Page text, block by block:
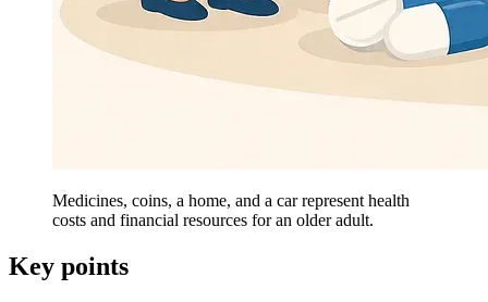
Medicines, coins, a home, and a car represent health
costs and financial resources for an older adult.
Key points